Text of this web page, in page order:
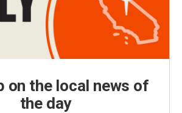
on the local news of
the day